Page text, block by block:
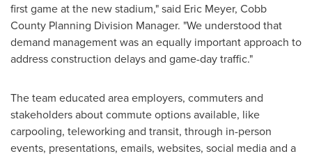
first game at the new stadium," said Eric Meyer, Cobb
County Planning Division Manager. "We understood that
demand management was an equally important approach to
address construction delays and game-day traffic."
The team educated area employers, commuters and
stakeholders about commute options available, like
carpooling, teleworking and transit, through in-person
events, presentations, emails, websites, social media and a